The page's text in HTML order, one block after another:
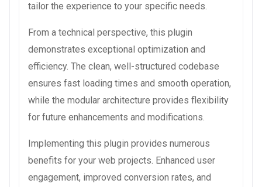
tailor the experience to your specific needs.
From a technical perspective, this plugin
demonstrates exceptional optimization and
efficiency. The clean, well-structured codebase
ensures fast loading times and smooth operation,
while the modular architecture provides flexibility
for future enhancements and modifications.
Implementing this plugin provides numerous
benefits for your web projects. Enhanced user
engagement, improved conversion rates, and